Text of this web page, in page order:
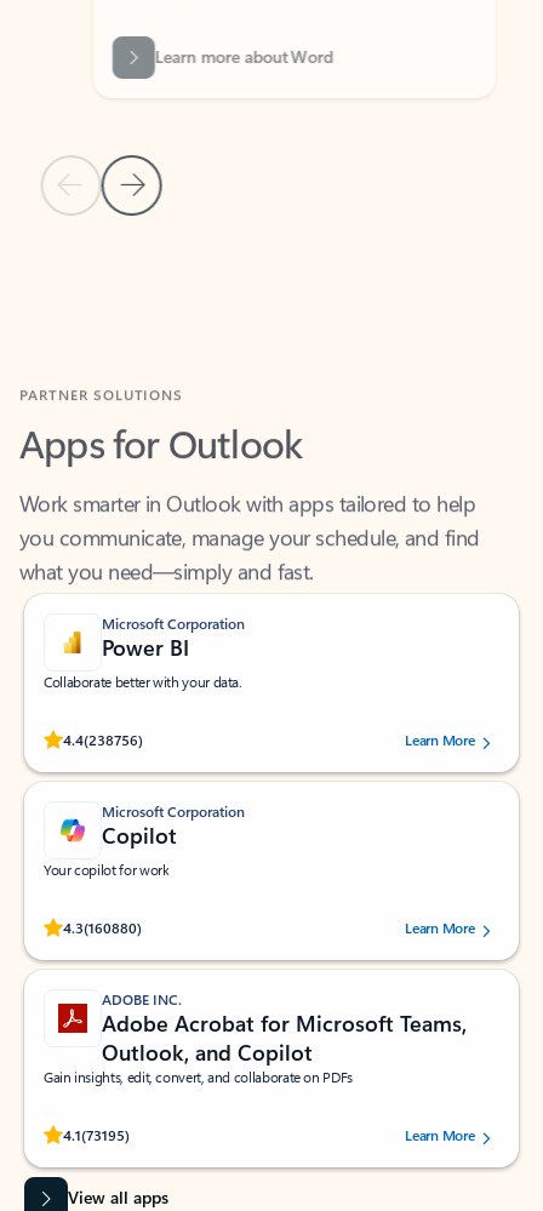
Previous Slide
Next Slide
Learn more about Word
Apps for Outlook
Work smarter in Outlook with apps tailored to help
you communicate, manage your schedule, and find
what you need—simply and fast.
Microsoft Corporation
Power BI
Collaborate better with your data.
4.4(238756)
Rated (#=ratingAverage#) stars out of 5 stars, by 238756 users.
Learn More
Microsoft Corporation
Copilot
Your copilot for work
4.3(160880)
Rated (#=ratingAverage#) stars out of 5 stars, by 160880 users.Learn More
ADOBE INC.
Adobe Acrobat for Microsoft Teams,
Outlook, and Copilot
Gain insights, edit, convert, and collaborate on PDFs
4.1(73195)
Rated (#=ratingAverage#) stars out of 5 stars, by 73195 users.Learn More
View all apps